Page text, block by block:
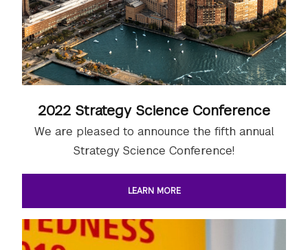
2022 Strategy Science Conference
We are pleased to announce the fifth annual
Strategy Science Conference​​​​​​!
LEARN MORE